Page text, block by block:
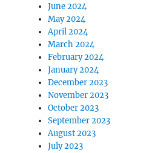
June 2024
May 2024
April 2024
March 2024
February 2024
January 2024
December 2023
November 2023
October 2023
September 2023
August 2023
July 2023